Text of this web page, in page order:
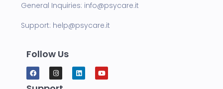
General Inquiries: info@psycare.it
Support: help@psycare.it
Follow Us